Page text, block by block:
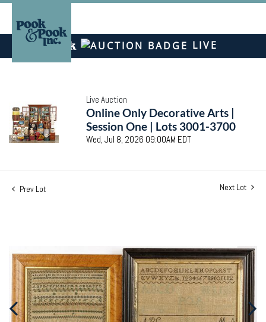
LIVE
Live Auction
Online Only Decorative Arts |
Session One | Lots 3001-3700
Wed, Jul 8, 2026 09:00AM EDT
Prev Lot Next Lot